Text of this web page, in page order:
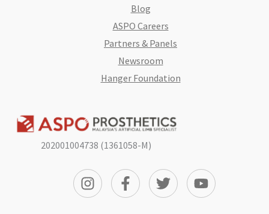
Blog
ASPO Careers
Partners & Panels
Newsroom
Hanger Foundation
202001004738 (1361058-M)